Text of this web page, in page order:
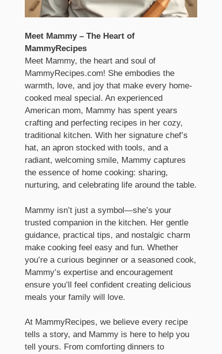
Meet Mammy – The Heart of
MammyRecipes
Meet Mammy, the heart and soul of
MammyRecipes.com! She embodies the
warmth, love, and joy that make every home-
cooked meal special. An experienced
American mom, Mammy has spent years
crafting and perfecting recipes in her cozy,
traditional kitchen. With her signature chef’s
hat, an apron stocked with tools, and a
radiant, welcoming smile, Mammy captures
the essence of home cooking: sharing,
nurturing, and celebrating life around the table.
Mammy isn’t just a symbol—she’s your
trusted companion in the kitchen. Her gentle
guidance, practical tips, and nostalgic charm
make cooking feel easy and fun. Whether
you’re a curious beginner or a seasoned cook,
Mammy’s expertise and encouragement
ensure you’ll feel confident creating delicious
meals your family will love.
At MammyRecipes, we believe every recipe
tells a story, and Mammy is here to help you
tell yours. From comforting dinners to